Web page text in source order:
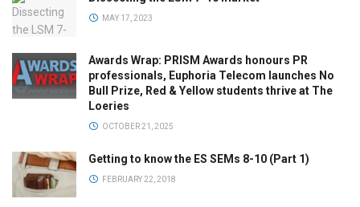
MAY 17, 2023
Awards Wrap: PRISM Awards honours PR
professionals, Euphoria Telecom launches No
Bull Prize, Red & Yellow students thrive at The
Loeries
OCTOBER 21, 2025
Getting to know the ES SEMs 8-10 (Part 1)
FEBRUARY 22, 2018